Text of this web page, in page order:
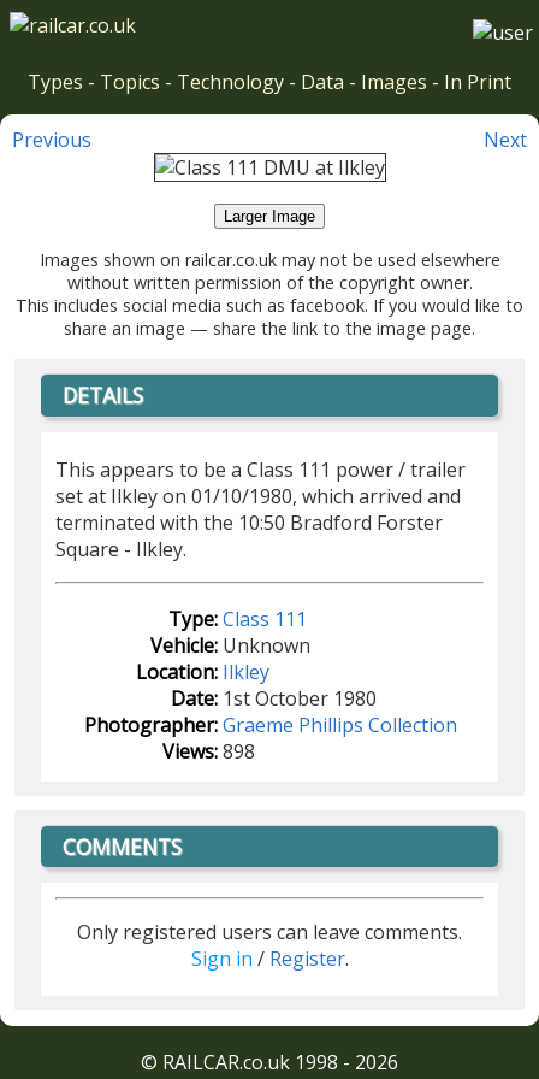
Types - Topics - Technology - Data - Images - In Print
Previous Next
Larger Image
Images shown on railcar.co.uk may not be used elsewhere
without written permission of the copyright owner.
This includes social media such as facebook. If you would like to
share an image — share the link to the image page.
DETAILS
This appears to be a Class 111 power / trailer
set at Ilkley on 01/10/1980, which arrived and
terminated with the 10:50 Bradford Forster
Square - Ilkley.
Type:Class 111
Vehicle: Unknown
Location: Ilkley
Date: 1st October 1980
Photographer:Graeme Phillips Collection
Views:898
COMMENTS
Only registered users can leave comments.
Sign in / Register.
© RAILCAR.co.uk 1998 - 2026